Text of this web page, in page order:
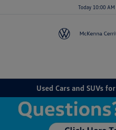
Today 10:00
Used Cars and SUVs